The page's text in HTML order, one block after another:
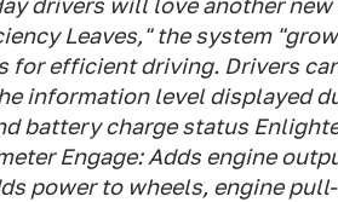
drivers will love another
Leaves," the system
for efficient driving. Drivers
information level displayed
battery charge status
Engage: Adds engine
power to wheels, engine